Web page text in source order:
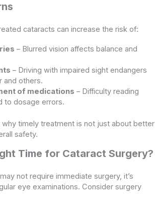
cataracts can increase the risk of:
– Blurred vision affects balance and
– Driving with impaired sight endangers
and others.
of medications – Difficulty reading
to dosage errors.
why timely treatment is not just about better
safety.
Time for Cataract Surgery?
not require immediate surgery, it’s
eye examinations. Consider surgery